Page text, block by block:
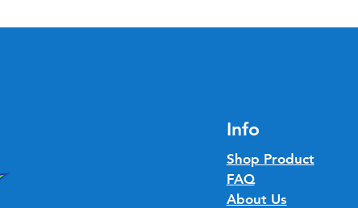
Info
Shop Product
FAQ
About Us